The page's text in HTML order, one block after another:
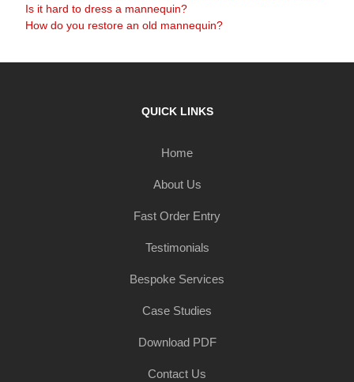
Is it hard to dress a mannequin?
How do you restore an old mannequin?
QUICK LINKS
Home
About Us
Fast Order Entry
Testimonials
Bespoke Services
Case Studies
Download PDF
Contact Us